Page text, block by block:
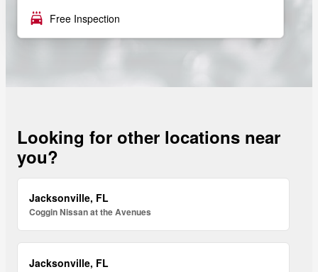
local_car_wash Free Inspection
Looking for other locations near
you?
Jacksonville, FL
Coggin Nissan at the Avenues
Jacksonville, FL